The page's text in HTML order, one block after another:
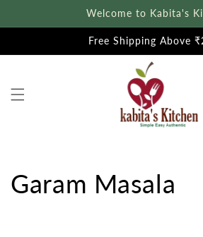
Welcome to Kabita's
Free Shipping Above
Garam Masala